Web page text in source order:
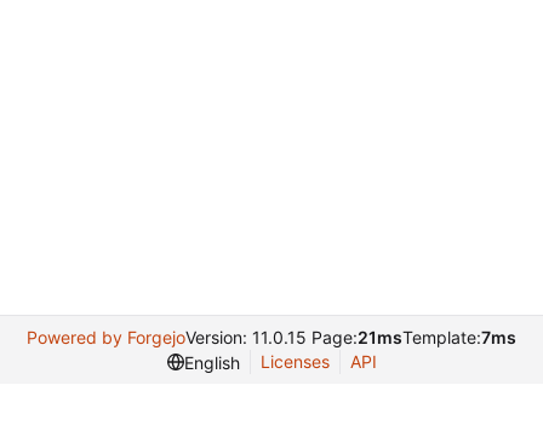
Powered by ForgejoVersion: 11.0.15 Page:21msTemplate:7ms
English
Licenses API